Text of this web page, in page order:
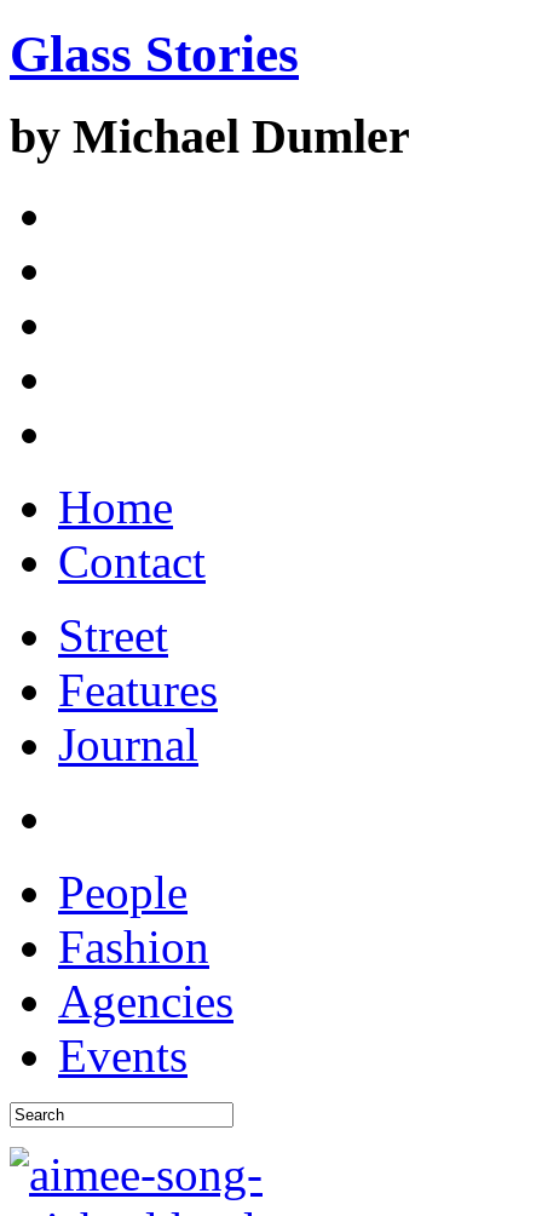
Glass Stories
by Michael Dumler
Home
Contact
Street
Features
Journal
People
Fashion
Agencies
Events